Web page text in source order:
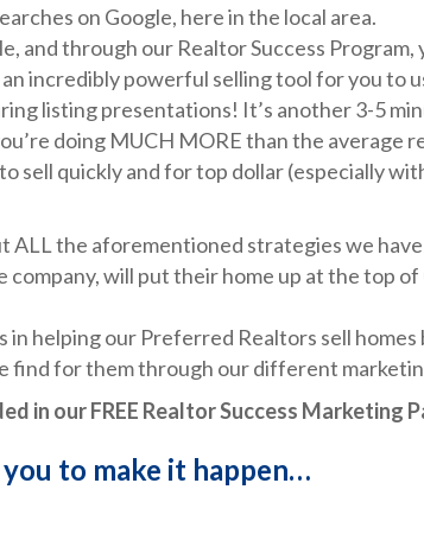
on Google, here in the local area.
and through our Realtor Success Program,
incredibly powerful selling tool for you to
listing presentations! It’s another 3-5
doing MUCH MORE than the average
sell quickly and for top dollar (especially
ALL the aforementioned strategies we
will put their home up at the top of
in helping our Preferred Realtors sell
find for them through our different
in our FREE Realtor Success Marketing
you to make it happen…